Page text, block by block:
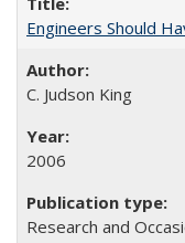
Engineers Should
C. Judson King
2006
Research and